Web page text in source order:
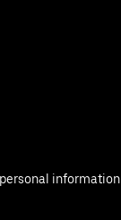
information